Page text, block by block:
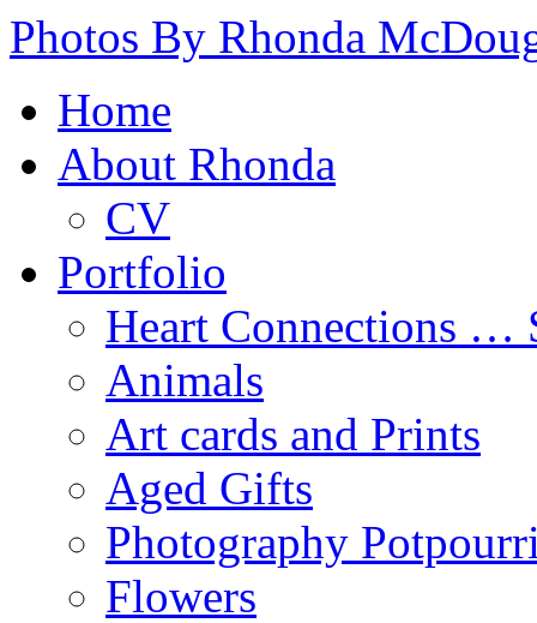
Photos By Rhonda
Home
About Rhonda
CV
Portfolio
Heart Connections …
Animals
Art cards and Prints
Aged Gifts
Photography
Flowers